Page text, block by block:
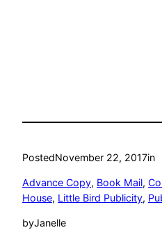
PostedNovember 22, 2017in
Advance Copy, Book Mail,
House, Little Bird Publicity,
byJanelle